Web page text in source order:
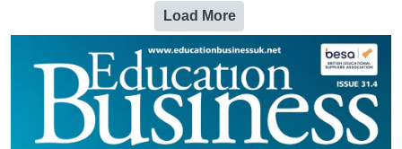
Load More